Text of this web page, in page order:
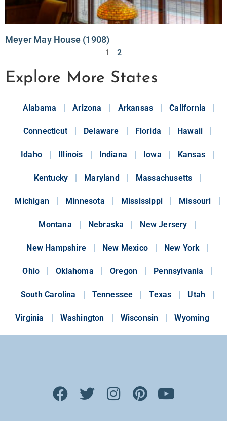
Meyer May House (1908)
1 2
Explore More States
Alabama Arizona Arkansas California
Connecticut Delaware Florida Hawaii
Idaho Illinois Indiana Iowa Kansas
Kentucky Maryland Massachusetts
Michigan Minnesota Mississippi Missouri
Montana Nebraska New Jersery
New Hampshire New Mexico New York
Ohio Oklahoma Oregon Pennsylvania
South Carolina Tennessee Texas Utah
Virginia Washington Wisconsin Wyoming